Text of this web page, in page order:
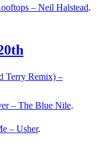
– Neil Halstead.
Terry Remix) –
– The Blue Nile.
– Usher.